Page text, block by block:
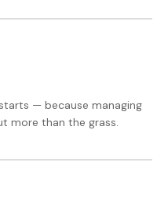
— because managing
more than the grass.